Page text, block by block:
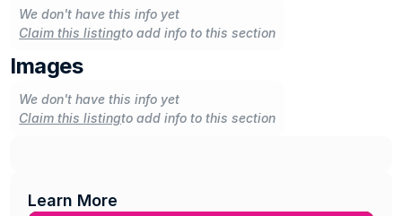
We don't have this info yet
Claim this listingto add info to this section
Images
We don't have this info yet
Claim this listingto add info to this section
Learn More